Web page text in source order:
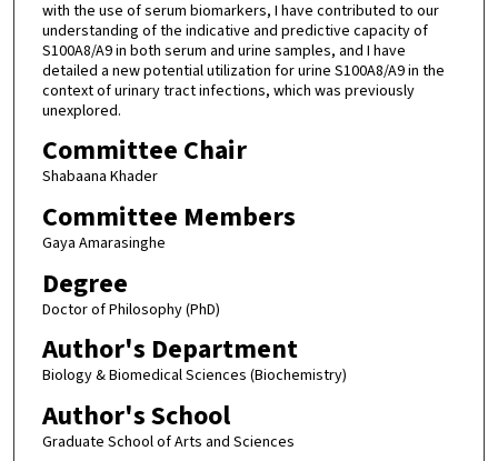
with the use of serum biomarkers, I have contributed to our
understanding of the indicative and predictive capacity of
S100A8/A9 in both serum and urine samples, and I have
detailed a new potential utilization for urine S100A8/A9 in the
context of urinary tract infections, which was previously
unexplored.
Committee Chair
Shabaana Khader
Committee Members
Gaya Amarasinghe
Degree
Doctor of Philosophy (PhD)
Author's Department
Biology & Biomedical Sciences (Biochemistry)
Author's School
Graduate School of Arts and Sciences